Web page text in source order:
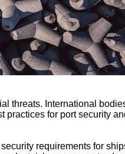
threats. International
practices for port security
requirements for